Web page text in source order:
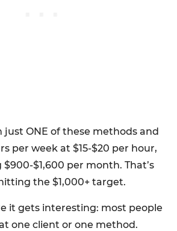
just ONE of these methods and
per week at $15-$20 per hour,
$900-$1,600 per month. That’s
the $1,000+ target.
it gets interesting: most people
one client or one method.